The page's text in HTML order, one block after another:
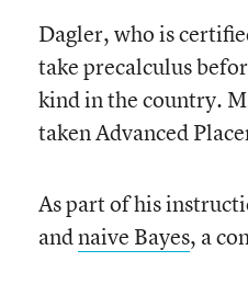
Dagler, who is
take precalculus
kind in the country.
taken Advanced
As part of his
andnaive Bayes, a